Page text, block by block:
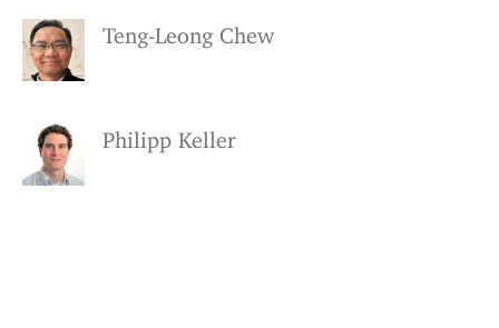
Teng-Leong Chew
Philipp Keller